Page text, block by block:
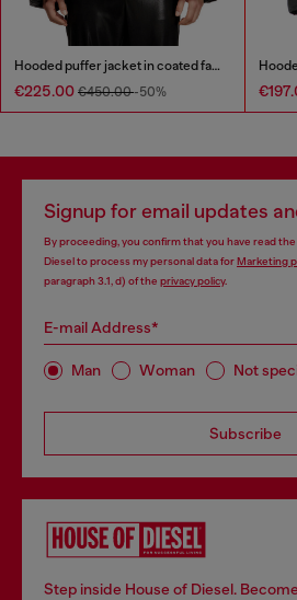
Hooded puffer jacket in coated fabric
€225.00 €450.00-50%
Signup for email updates
By proceeding, you confirm that you have read the
Diesel to process my personal data forMarketing
paragraph 3.1, d) of the privacy policy.
E-mail Address*
Man Woman Not
Subscribe
Step inside House of Diesel.